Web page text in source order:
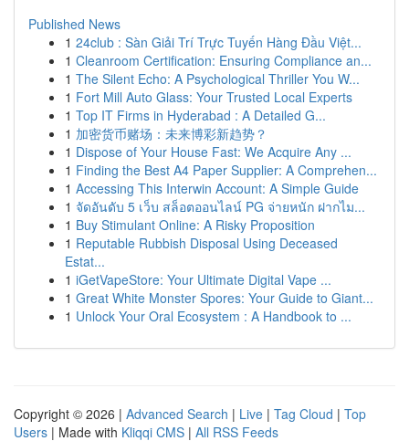
Published News
1 24club : Sàn Giải Trí Trực Tuyến Hàng Đầu Việt...
1 Cleanroom Certification: Ensuring Compliance an...
1 The Silent Echo: A Psychological Thriller You W...
1 Fort Mill Auto Glass: Your Trusted Local Experts
1 Top IT Firms in Hyderabad : A Detailed G...
1 加密货币赌场：未来博彩新趋势？
1 Dispose of Your House Fast: We Acquire Any ...
1 Finding the Best A4 Paper Supplier: A Comprehen...
1 Accessing This Interwin Account: A Simple Guide
1 จัดอันดับ 5 เว็บ สล็อตออนไลน์ PG จ่ายหนัก ฝากไม...
1 Buy Stimulant Online: A Risky Proposition
1 Reputable Rubbish Disposal Using Deceased
Estat...
1 iGetVapeStore: Your Ultimate Digital Vape ...
1 Great White Monster Spores: Your Guide to Giant...
1 Unlock Your Oral Ecosystem : A Handbook to ...
Copyright © 2026 | Advanced Search | Live | Tag Cloud | Top
Users | Made with Kliqqi CMS | All RSS Feeds